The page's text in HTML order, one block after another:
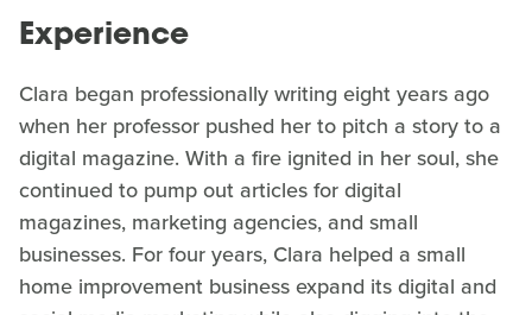
Experience
Clara began professionally writing eight years ago
when her professor pushed her to pitch a story to a
digital magazine. With a fire ignited in her soul, she
continued to pump out articles for digital
magazines, marketing agencies, and small
businesses. For four years, Clara helped a small
home improvement business expand its digital and